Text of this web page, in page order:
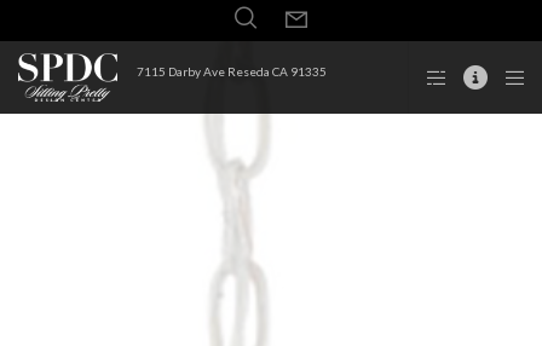
7115 Darby Ave Reseda CA 91335